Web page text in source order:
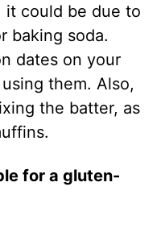
it could be due to
baking soda.
dates on your
them. Also,
the batter, as
for a gluten-